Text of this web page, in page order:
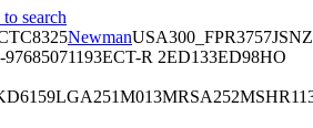
search
NewmanUSA300_FPR3757JSNZ
97685071193ECT-R 2ED133ED98HO
LGA251M013MRSA252